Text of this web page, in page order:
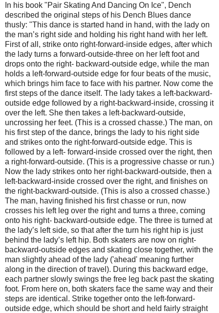
In his book "Pair Skating And Dancing On Ice", Dench
described the original steps of his Dench Blues dance
thusly: "This dance is started hand in hand, with the lady on
the man’s right side and holding his right hand with her left.
First of all, strike onto right-forward-inside edges, after which
the lady turns a forward-outside-three on her left foot and
drops onto the right- backward-outside edge, while the man
holds a left-forward-outside edge for four beats of the music,
which brings him face to face with his partner. Now come the
first steps of the dance itself. The lady takes a left-backward-
outside edge followed by a right-backward-inside, crossing it
over the left. She then takes a left-backward-outside,
uncrossing her feet. (This is a crossed chasse.) The man, on
his first step of the dance, brings the lady to his right side
and strikes onto the right-forward-outside edge. This is
followed by a left- forward-inside crossed over the right, then
a right-forward-outside. (This is a progressive chasse or run.)
Now the lady strikes onto her right-backward-outside, then a
left-backward-inside crossed over the right, and finishes on
the right-backward-outside. (This is also a crossed chasse.)
The man, having ﬁnished his ﬁrst chasse or run, now
crosses his left leg over the right and turns a three, coming
onto his right- backward-outside edge. The three is turned at
the lady’s left side, so that after the turn his right hip is just
behind the lady’s left hip. Both skaters are now on right-
backward-outside edges and skating close together, with the
man slightly ahead of the lady ('ahead' meaning further
along in the direction of travel). During this backward edge,
each partner slowly swings the free leg back past the skating
foot. From here on, both skaters face the same way and their
steps are identical. Strike together onto the left-forward-
outside edge, which should be short and held fairly straight